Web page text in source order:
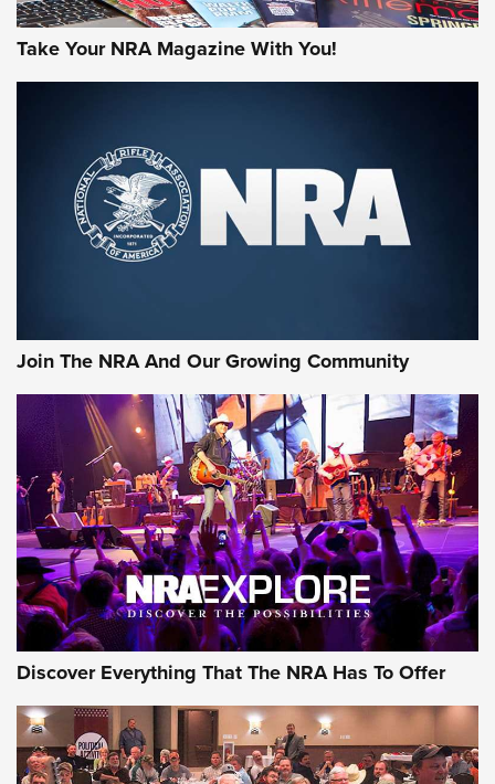
First Look: Gunsmoke Arsenal Tactical
Cigar Protection | An Official Journal Of
The NRA
Official Journal Of The NRA
Of The NRA
The Story of ‘Stickers’ | An Official Journal Of The NRA
JOIN THE HUNT JOIN THE HUNT
AMMO
Take Your NRA Magazine With You!
Join The NRA And Our Growing Community
Discover Everything That The NRA Has To Offer